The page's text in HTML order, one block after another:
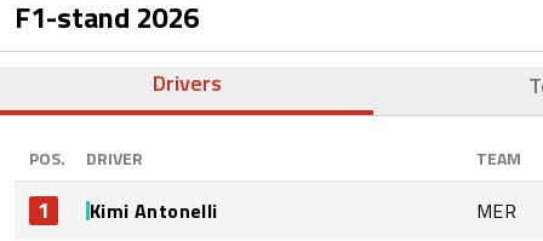
F1-stand 2026
Drivers
POS. DRIVER TEAM
1 Kimi Antonelli MER